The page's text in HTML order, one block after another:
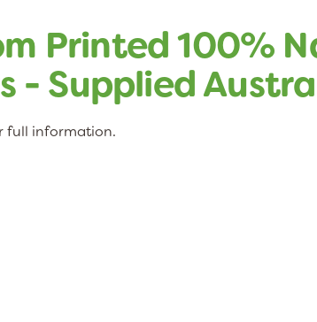
Printed 100%
- Supplied
full information.